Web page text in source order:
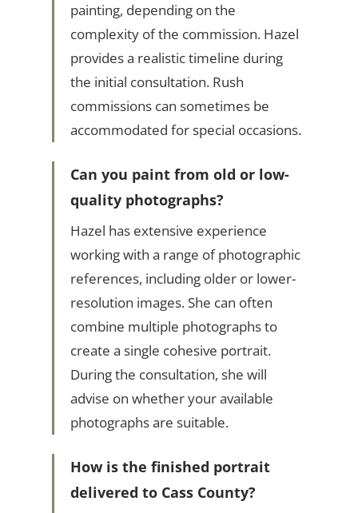
painting, depending on the
complexity of the commission. Hazel
provides a realistic timeline during
the initial consultation. Rush
commissions can sometimes be
accommodated for special occasions.
Can you paint from old or low-
quality photographs?
Hazel has extensive experience
working with a range of photographic
references, including older or lower-
resolution images. She can often
combine multiple photographs to
create a single cohesive portrait.
During the consultation, she will
advise on whether your available
photographs are suitable.
How is the finished portrait
delivered to Cass County?